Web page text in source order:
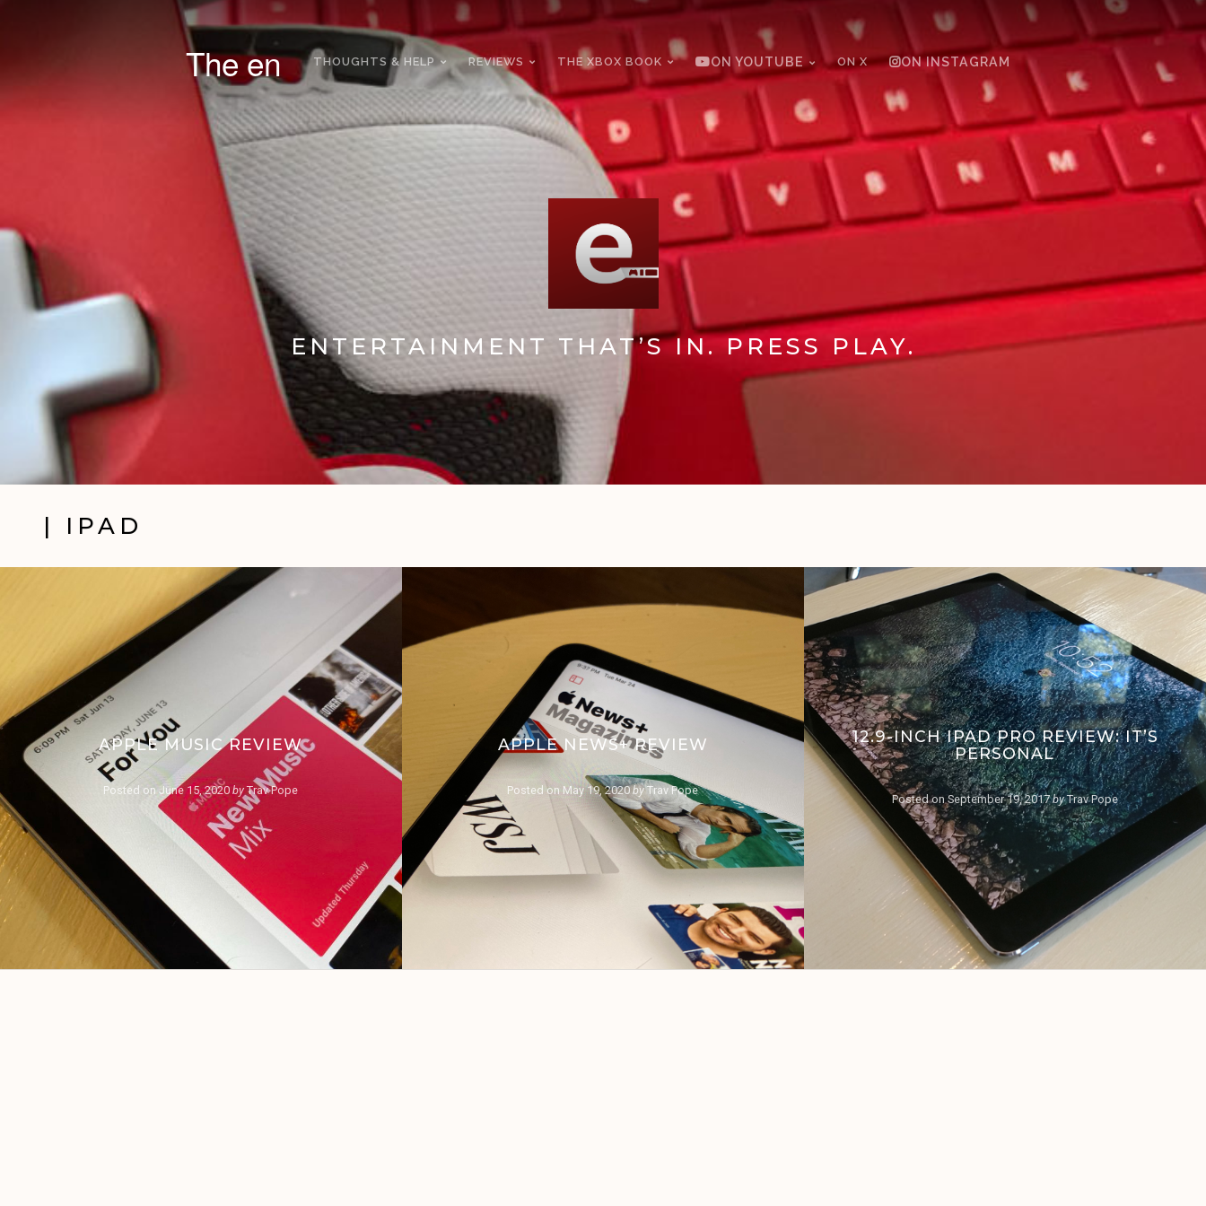
The en THOUGHTS & HELP REVIEWS THE XBOX BOOK ON YOUTUBE ON X ON INSTAGRAM
ENTERTAINMENT THAT’S IN. PRESS PLAY.
| IPAD
APPLE MUSIC REVIEW
Posted on June 15, 2020 by Trav Pope
APPLE NEWS+ REVIEW
Posted on May 19, 2020 by Trav Pope
12.9-INCH IPAD PRO REVIEW: IT’S
PERSONAL
Posted on September 19, 2017 by Trav Pope